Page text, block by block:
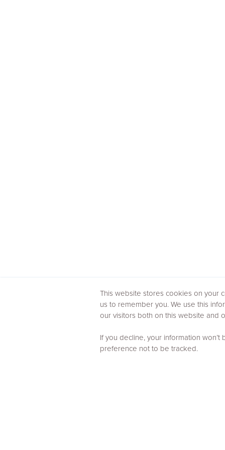
This website stores cookies on your
us to remember you. We use this
our visitors both on this website and
If you decline, your information
preference not to be tracked.